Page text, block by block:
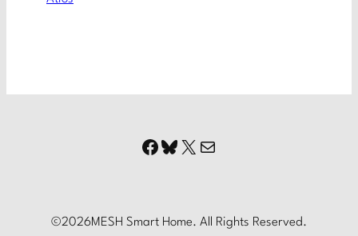
Facebook
Bluesky
X Mail
©2026MESH Smart Home. All Rights Reserved.